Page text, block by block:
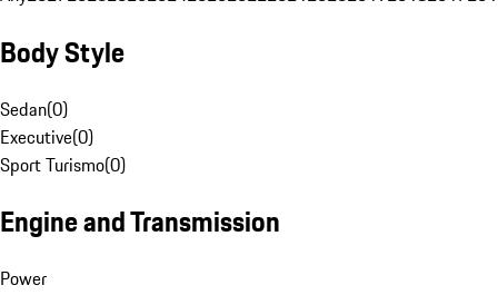
Body Style
Sedan(0)
Executive(0)
Sport Turismo(0)
Engine and Transmission
Power